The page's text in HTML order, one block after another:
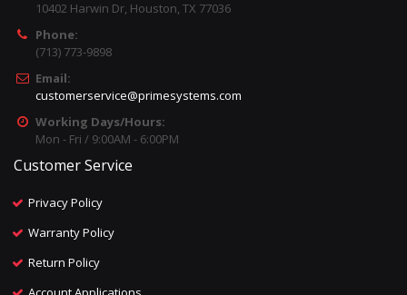
10402 Harwin Dr, Houston, TX 77036
Phone:
(713) 773-9898
Email:
customerservice@primesystems.com
Working Days/Hours:
Mon - Fri / 9:00AM - 6:00PM
Customer Service
Privacy Policy
Warranty Policy
Return Policy